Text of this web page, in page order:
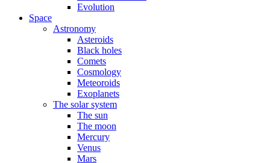
Evolution
Space
Astronomy
Asteroids
Black holes
Comets
Cosmology
Meteoroids
Exoplanets
The solar system
The sun
The moon
Mercury
Venus
Mars